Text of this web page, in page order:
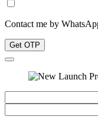
Contact me by
Get OTP